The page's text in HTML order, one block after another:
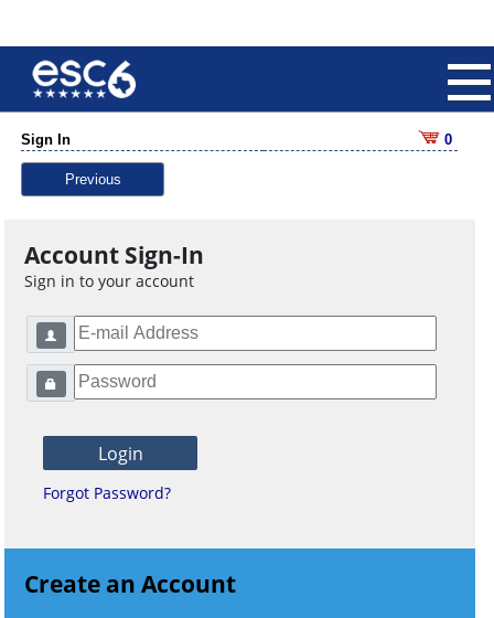
Sign In 0
Previous
Account Sign-In
Sign in to your account
Forgot Password?
Create an Account